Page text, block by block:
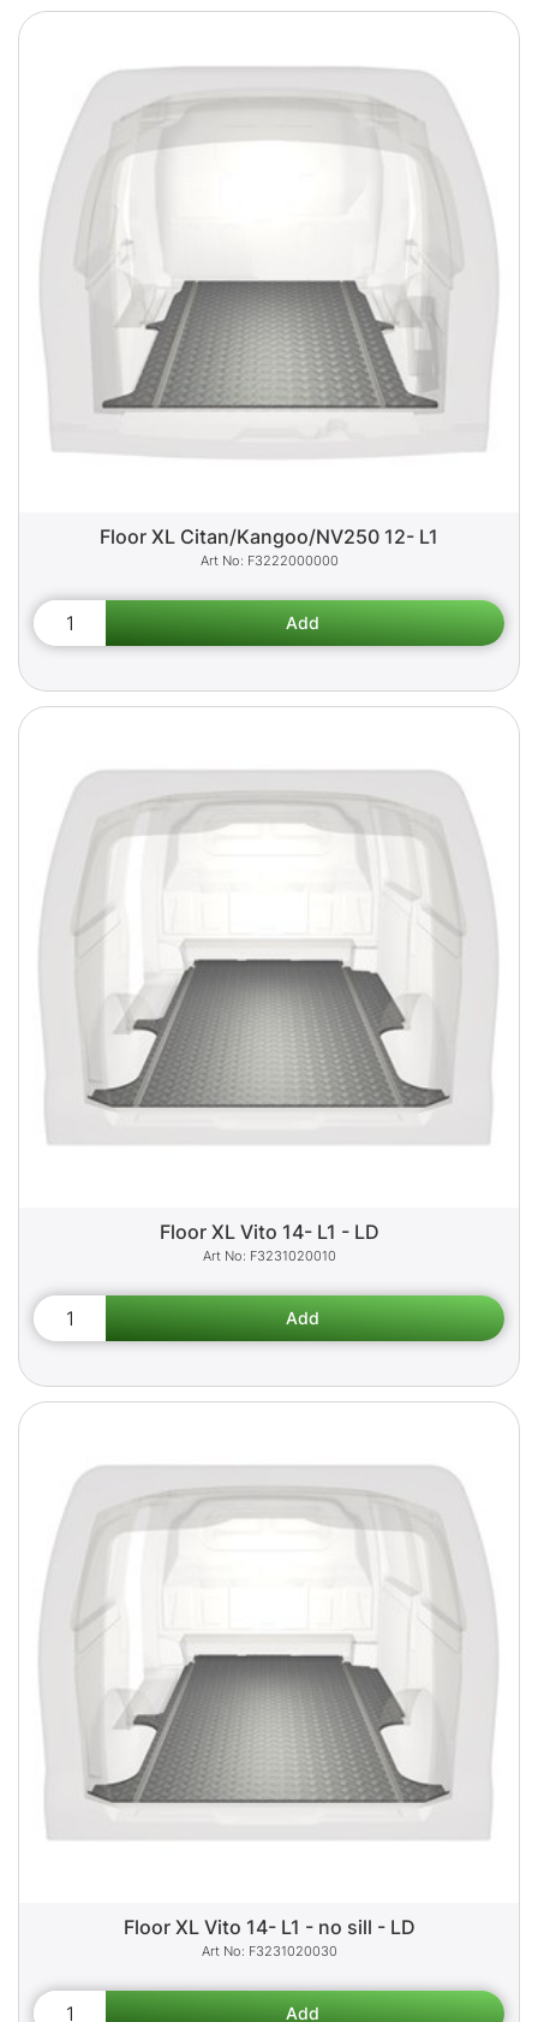
Floor XL Citan/Kangoo/NV250 12- L1
F3222000000
Floor XL Vito 14- L1 - LD
F3231020010
Floor XL Vito 14- L1 - no sill - LD
F3231020030